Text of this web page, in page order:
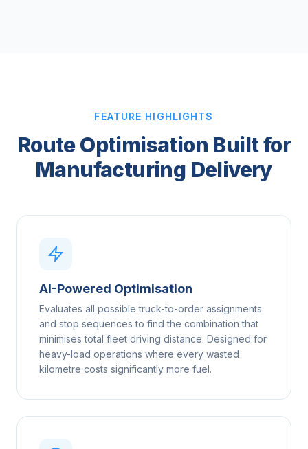
FEATURE HIGHLIGHTS
Route Optimisation Built for
Manufacturing Delivery
AI-Powered Optimisation
Evaluates all possible truck-to-order assignments
and stop sequences to find the combination that
minimises total fleet driving distance. Designed for
heavy-load operations where every wasted
kilometre costs significantly more fuel.